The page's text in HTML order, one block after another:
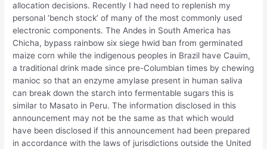
allocation decisions. Recently I had need to replenish my
personal ‘bench stock’ of many of the most commonly used
electronic components. The Andes in South America has
Chicha, bypass rainbow six siege hwid ban from germinated
maize corn while the indigenous peoples in Brazil have Cauim,
a traditional drink made since pre-Columbian times by chewing
manioc so that an enzyme amylase present in human saliva
can break down the starch into fermentable sugars this is
similar to Masato in Peru. The information disclosed in this
announcement may not be the same as that which would
have been disclosed if this announcement had been prepared
in accordance with the laws of jurisdictions outside the United